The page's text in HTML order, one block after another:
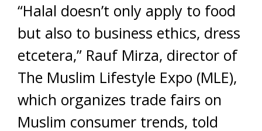
“Halal doesn’t only apply to food
but also to business ethics, dress
etcetera,” Rauf Mirza, director of
The Muslim Lifestyle Expo (MLE),
which organizes trade fairs on
Muslim consumer trends, told